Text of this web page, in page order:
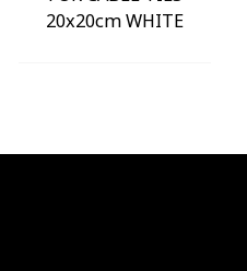
20x20cm WHITE